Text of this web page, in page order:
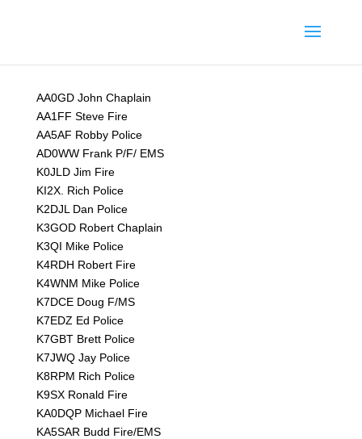
AA0GD John Chaplain
AA1FF Steve Fire
AA5AF Robby Police
AD0WW Frank P/F/ EMS
K0JLD Jim Fire
KI2X. Rich Police
K2DJL Dan Police
K3GOD Robert Chaplain
K3QI Mike Police
K4RDH Robert Fire
K4WNM Mike Police
K7DCE Doug F/MS
K7EDZ Ed Police
K7GBT Brett Police
K7JWQ Jay Police
K8RPM Rich Police
K9SX Ronald Fire
KA0DQP Michael Fire
KA5SAR Budd Fire/EMS